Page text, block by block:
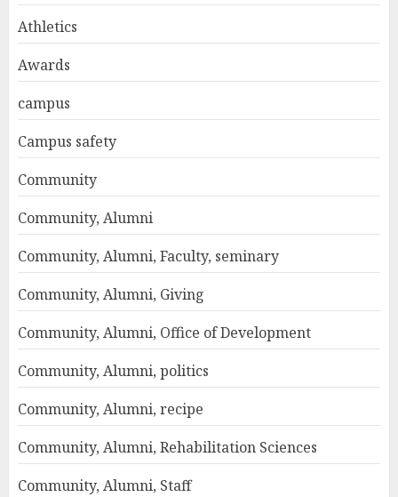
Athletics
Awards
campus
Campus safety
Community
Community, Alumni
Community, Alumni, Faculty, seminary
Community, Alumni, Giving
Community, Alumni, Office of Development
Community, Alumni, politics
Community, Alumni, recipe
Community, Alumni, Rehabilitation Sciences
Community, Alumni, Staff